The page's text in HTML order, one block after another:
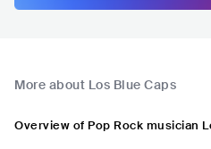
More about Los Blue Caps
Overview of Pop Rock musician